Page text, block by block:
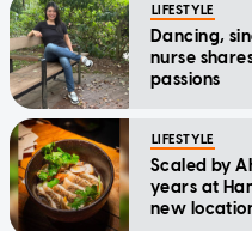
LIFESTYLE
Dancing,
nurse
passions
LIFESTYLE
Scaled by
years at
new